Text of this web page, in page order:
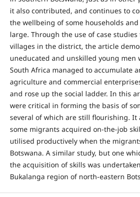
it also contributed, and continues to
the wellbeing of some households
large. Through the use of case
villages in the district, the article
uneducated and unskilled young men
South Africa managed to accumulate
agriculture and commercial
and rose up the social ladder. In this
were critical in forming the basis of
several of which are still flourishing. It
some migrants acquired on-the-job
utilised productively when the
Botswana. A similar study, but one
the acquisition of skills was
Bukalanga region of north-eastern